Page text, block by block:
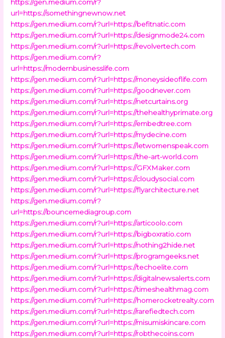
https://gen.medium.com/r?
url=https://somethingnewnow.net
https://gen.medium.com/r?url=https://befitnatic.com
https://gen.medium.com/r?url=https://designmode24.com
https://gen.medium.com/r?url=https://revolvertech.com
https://gen.medium.com/r?
url=https://modernbusinesslife.com
https://gen.medium.com/r?url=https://moneysideoflife.com
https://gen.medium.com/r?url=https://goodnever.com
https://gen.medium.com/r?url=https://netcurtains.org
https://gen.medium.com/r?url=https://thehealthyprimate.org
https://gen.medium.com/r?url=https://embedtree.com
https://gen.medium.com/r?url=https://mydecine.com
https://gen.medium.com/r?url=https://letwomenspeak.com
https://gen.medium.com/r?url=https://the-art-world.com
https://gen.medium.com/r?url=https://GFXMaker.com
https://gen.medium.com/r?url=https://cloudysocial.com
https://gen.medium.com/r?url=https://flyarchitecture.net
https://gen.medium.com/r?
url=https://bouncemediagroup.com
https://gen.medium.com/r?url=https://articoolo.com
https://gen.medium.com/r?url=https://bigboxratio.com
https://gen.medium.com/r?url=https://nothing2hide.net
https://gen.medium.com/r?url=https://programgeeks.net
https://gen.medium.com/r?url=https://techoelite.com
https://gen.medium.com/r?url=https://digitalnewsalerts.com
https://gen.medium.com/r?url=https://timeshealthmag.com
https://gen.medium.com/r?url=https://homerocketrealty.com
https://gen.medium.com/r?url=https://rarefiedtech.com
https://gen.medium.com/r?url=https://misumiskincare.com
https://gen.medium.com/r?url=https://robthecoins.com